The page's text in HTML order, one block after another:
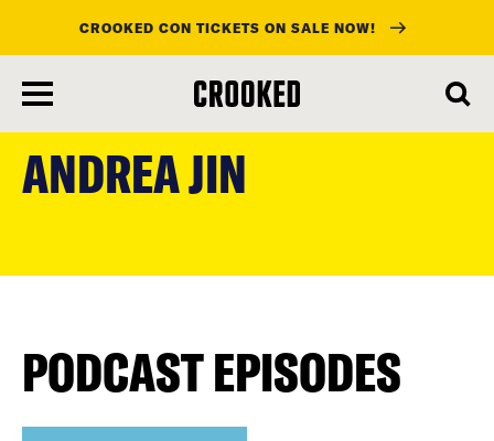
main
content
CROOKED CON TICKETS ON SALE NOW!
ANDREA JIN
PODCAST EPISODES